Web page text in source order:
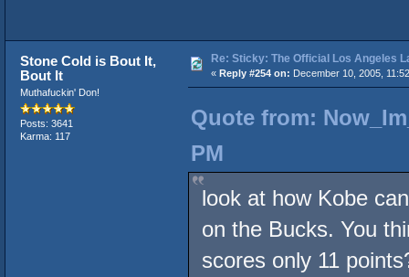
Stone Cold is Bout It,
Bout It
Muthafuckin' Don!
Posts: 3641
Karma: 117
Re: Sticky: The Official Los Angeles
« Reply #254 on: December 10, 2005,
Quote from:
PM
look at how Kobe
on the Bucks. You
scores only 11